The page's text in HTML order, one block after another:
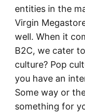
entities in the
Virgin
well. When it
B2C, we cater
culture? Pop
you have an
Some way or
something for